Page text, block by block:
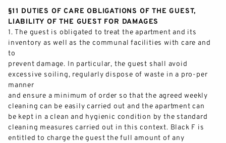
§11 DUTIES OF CARE OBLIGATIONS OF THE GUEST,
LIABILITY OF THE GUEST FOR DAMAGES
1. The guest is obligated to treat the apartment and its
inventory as well as the communal facilities with care and
to
prevent damage. In particular, the guest shall avoid
excessive soiling, regularly dispose of waste in a pro-per
manner
and ensure a minimum of order so that the agreed weekly
cleaning can be easily carried out and the apartment can
be kept in a clean and hygienic condition by the standard
cleaning measures carried out in this context. Black F is
entitled to charge the guest the full amount of any